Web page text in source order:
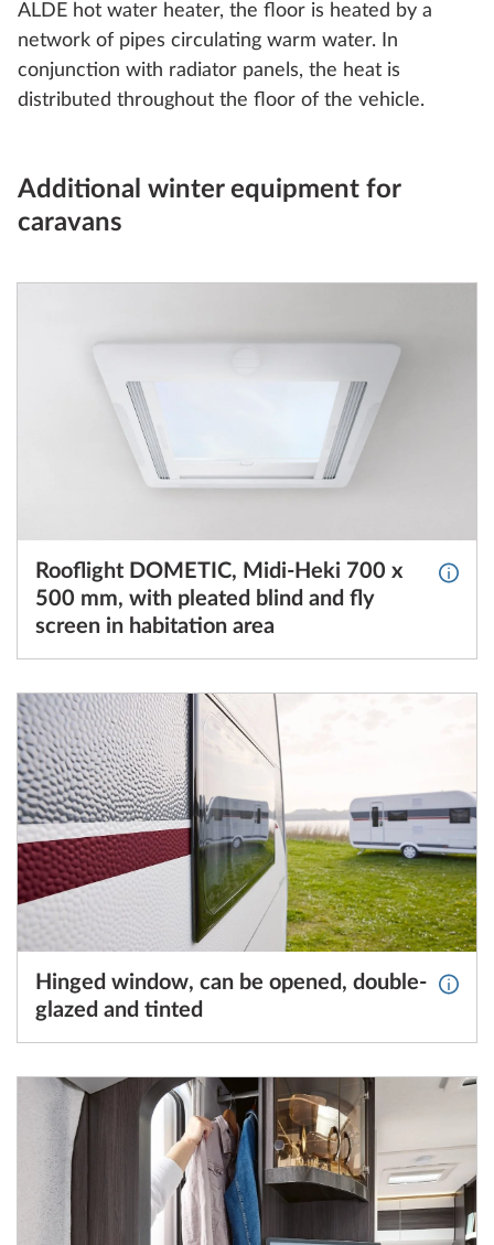
ALDE hot water heater, the floor is heated by a
network of pipes circulating warm water. In
conjunction with radiator panels, the heat is
distributed throughout the floor of the vehicle.
Additional winter equipment for
caravans
Rooflight DOMETIC, Midi-Heki 700 x
500 mm, with pleated blind and fly
screen in habitation area
More
Hinged window, can be opened, double-
glazed and tinted
More